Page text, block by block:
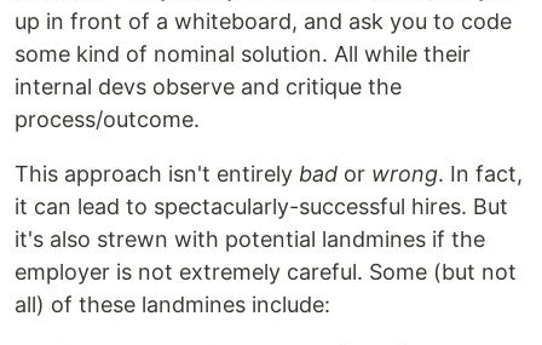
up in front of a whiteboard, and ask you to code
some kind of nominal solution. All while their
internal devs observe and critique the
process/outcome.
This approach isn't entirely bad or wrong. In fact,
it can lead to spectacularly-successful hires. But
it's also strewn with potential landmines if the
employer is not extremely careful. Some (but not
all) of these landmines include: